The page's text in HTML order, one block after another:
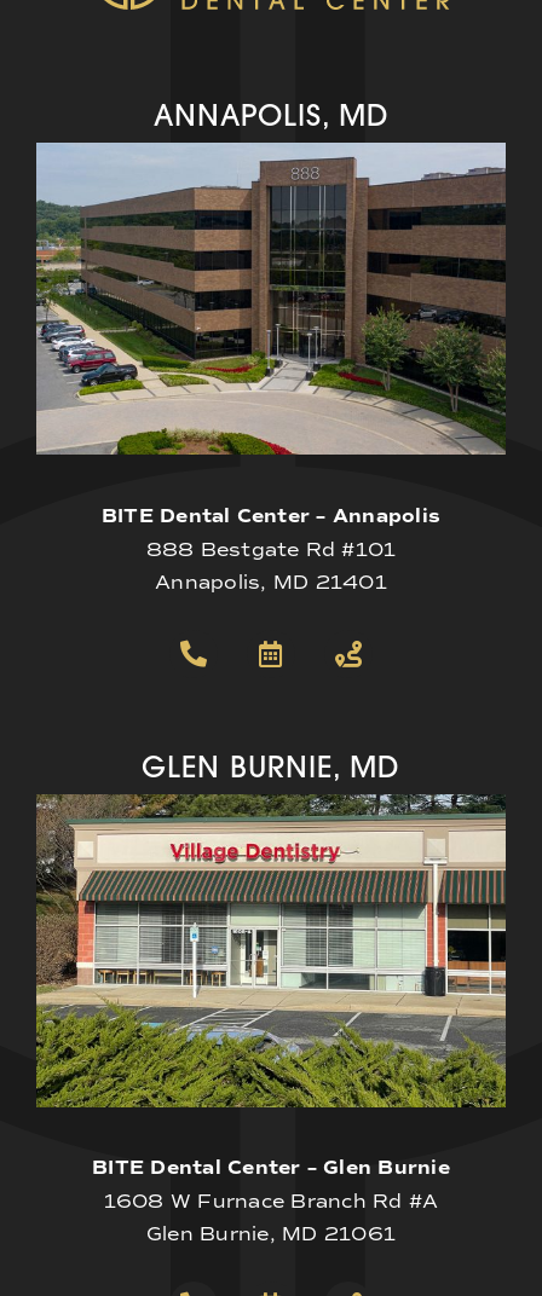
ANNAPOLIS, MD
BITE Dental Center – Annapolis
888 Bestgate Rd #101
Annapolis, MD 21401
GLEN BURNIE, MD
BITE Dental Center – Glen Burnie
1608 W Furnace Branch Rd #A
Glen Burnie, MD 21061